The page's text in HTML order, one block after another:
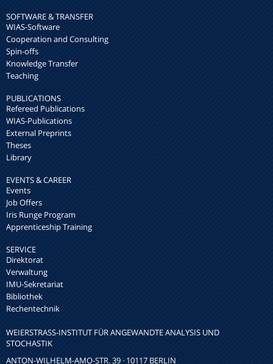
SOFTWARE & TRANSFER
WIAS-Software
Cooperation and Consulting
Spin-offs
Knowledge Transfer
Teaching
PUBLICATIONS
Refereed Publications
WIAS-Publications
External Preprints
Theses
Library
EVENTS & CAREER
Events
Job Offers
Iris Runge Program
Apprenticeship Training
SERVICE
Direktorat
Verwaltung
IMU-Sekretariat
Bibliothek
Rechentechnik
WEIERSTRASS-INSTITUT FÜR ANGEWANDTE ANALYSIS UND S
TOCHASTIK
ANTON-WILHELM-AMO-STR. 39 · 10117 BERLIN